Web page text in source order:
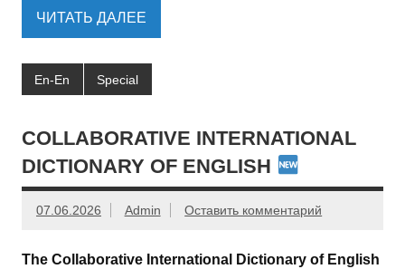
ЧИТАТЬ ДАЛЕЕ
En-En Special
COLLABORATIVE INTERNATIONAL
DICTIONARY OF ENGLISH
07.06.2026 Admin Оставить комментарий
The Collaborative International Dictionary of English